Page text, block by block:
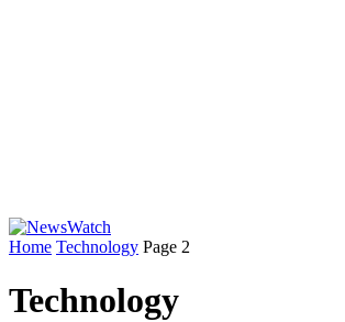
Home Technology Page 2
Technology